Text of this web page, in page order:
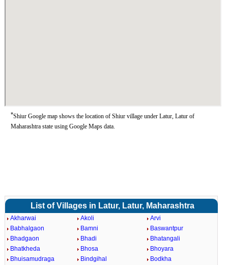
*Shiur Google map shows the location of Shiur village under Latur, Latur of
Maharashtra state using Google Maps data.
List of Villages in Latur, Latur, Maharashtra
Akharwai Akoli
Arvi
Babhalgaon
Bamni
Baswantpur
Bhadgaon
Bhadi
Bhatangali
Bhatkheda
Bhosa
Bhoyara
Bhuisamudraga
Bindgihal
Bodkha